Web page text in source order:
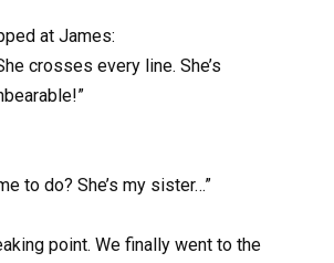
at James:
crosses every line. She’s
to do? She’s my sister…”
point. We finally went to the